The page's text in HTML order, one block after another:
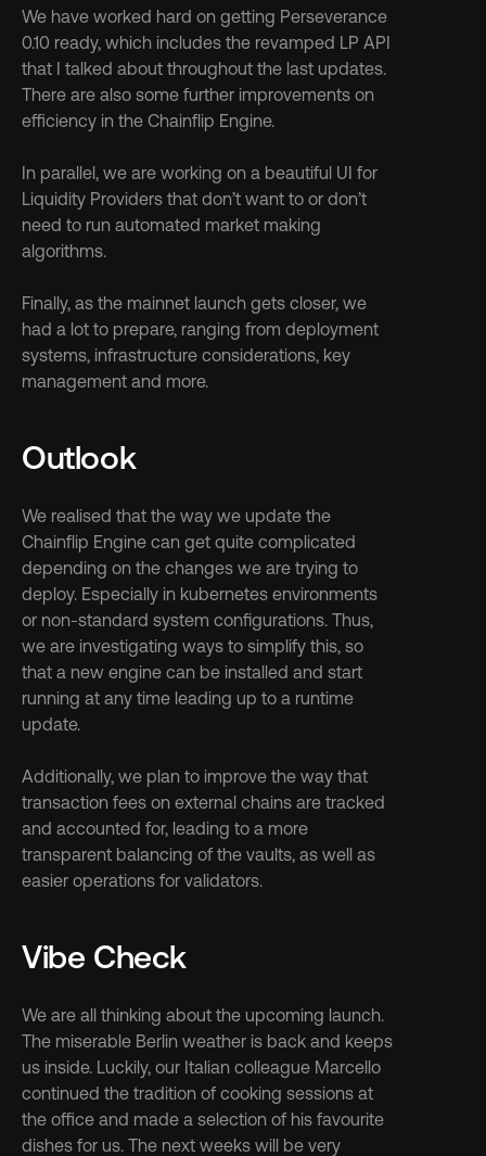
We have worked hard on getting Perseverance
0.10 ready, which includes the revamped LP API
that I talked about throughout the last updates.
There are also some further improvements on
efficiency in the Chainflip Engine.
In parallel, we are working on a beautiful UI for
Liquidity Providers that don’t want to or don’t
need to run automated market making
algorithms.
Finally, as the mainnet launch gets closer, we
had a lot to prepare, ranging from deployment
systems, infrastructure considerations, key
management and more.
Outlook
We realised that the way we update the
Chainflip Engine can get quite complicated
depending on the changes we are trying to
deploy. Especially in kubernetes environments
or non-standard system configurations. Thus,
we are investigating ways to simplify this, so
that a new engine can be installed and start
running at any time leading up to a runtime
update.
Additionally, we plan to improve the way that
transaction fees on external chains are tracked
and accounted for, leading to a more
transparent balancing of the vaults, as well as
easier operations for validators.
Vibe Check
We are all thinking about the upcoming launch.
The miserable Berlin weather is back and keeps
us inside. Luckily, our Italian colleague Marcello
continued the tradition of cooking sessions at
the office and made a selection of his favourite
dishes for us. The next weeks will be very